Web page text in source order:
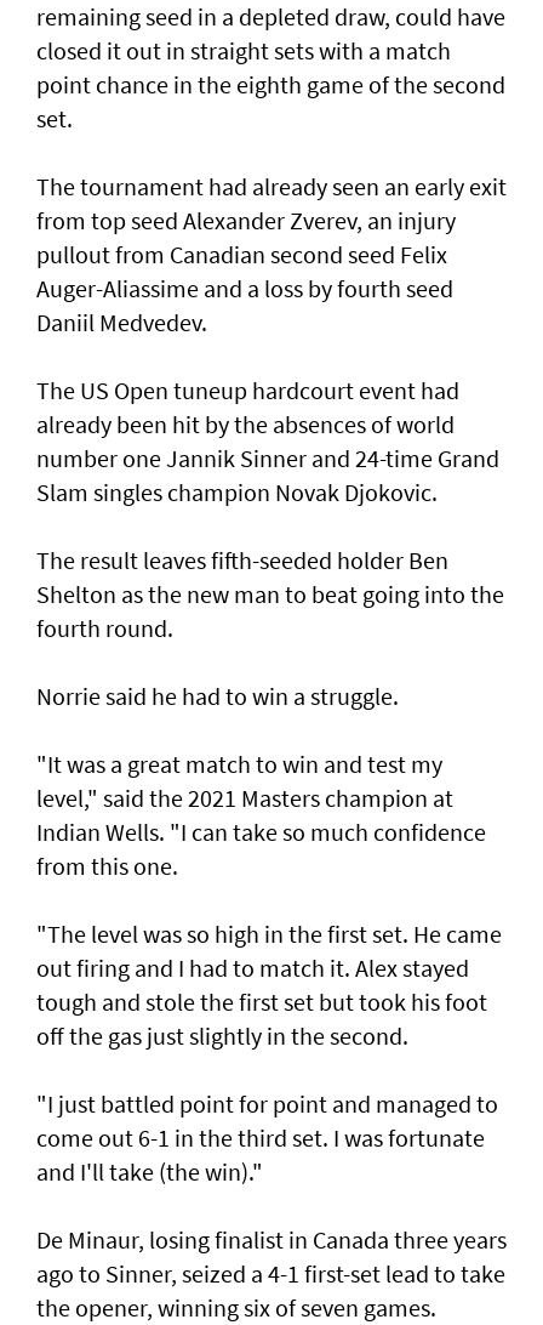
remaining seed in a depleted draw, could have
closed it out in straight sets with a match
point chance in the eighth game of the second
set.
The tournament had already seen an early exit
from top seed Alexander Zverev, an injury
pullout from Canadian second seed Felix
Auger-Aliassime and a loss by fourth seed
Daniil Medvedev.
The US Open tuneup hardcourt event had
already been hit by the absences of world
number one Jannik Sinner and 24-time Grand
Slam singles champion Novak Djokovic.
The result leaves fifth-seeded holder Ben
Shelton as the new man to beat going into the
fourth round.
Norrie said he had to win a struggle.
"It was a great match to win and test my
level," said the 2021 Masters champion at
Indian Wells. "I can take so much confidence
from this one.
"The level was so high in the first set. He came
out firing and I had to match it. Alex stayed
tough and stole the first set but took his foot
off the gas just slightly in the second.
"I just battled point for point and managed to
come out 6-1 in the third set. I was fortunate
and I'll take (the win)."
De Minaur, losing finalist in Canada three years
ago to Sinner, seized a 4-1 first-set lead to take
the opener, winning six of seven games.